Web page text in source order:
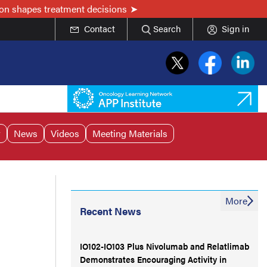
shapes treatment decisions
Contact Search Sign in
News Videos Meeting Materials
Recent News
IO102-IO103 Plus Nivolumab and Relatlimab
Demonstrates Encouraging Activity in
More